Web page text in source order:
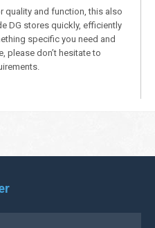
quality and function, this also
DG stores quickly, efficiently
specific you need and
please don’t hesitate to